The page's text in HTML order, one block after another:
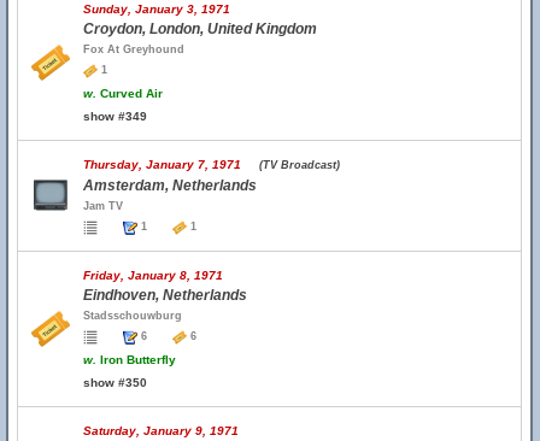
Sunday, January 3, 1971
Croydon, London, United Kingdom
Fox At Greyhound
1
w. Curved Air
show #349
Thursday, January 7, 1971 (TV Broadcast)
Amsterdam, Netherlands
Jam TV
1
1
Friday, January 8, 1971
Eindhoven, Netherlands
Stadsschouwburg
6
6
w. Iron Butterfly
show #350
Saturday, January 9, 1971